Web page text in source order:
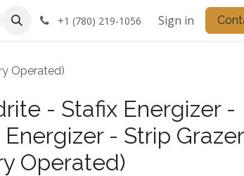
+1 (780) 219-1056 Sign in
Operated)
- Stafix Energizer -
- Strip
Operated)